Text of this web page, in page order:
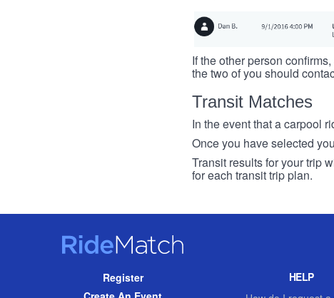
If the other person
the two of you should
Transit Matches
In the event that a carpool
Once you have selected
Transit results for your trip
for each transit trip plan.
RideMatch
NavigationRegister
HELP